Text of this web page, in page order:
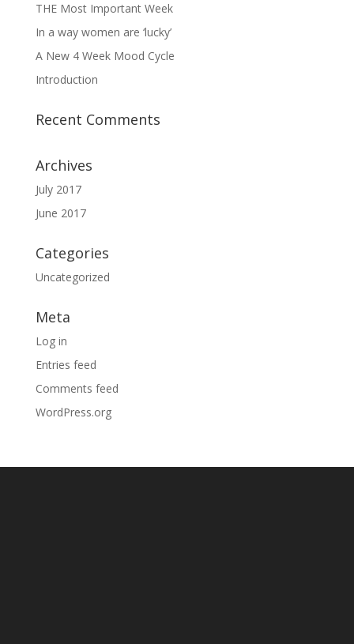
THE Most Important Week
In a way women are ‘lucky’
A New 4 Week Mood Cycle
Introduction
Recent Comments
Archives
July 2017
June 2017
Categories
Uncategorized
Meta
Log in
Entries feed
Comments feed
WordPress.org